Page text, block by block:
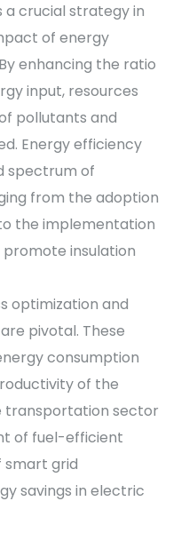
a crucial strategy in
of energy
enhancing the ratio
input, resources
pollutants and
Energy efficiency
spectrum of
from the adoption
the implementation
insulation
optimization and
pivotal. These
consumption
of the
transportation sector
of fuel-efficient
smart grid
savings in electric